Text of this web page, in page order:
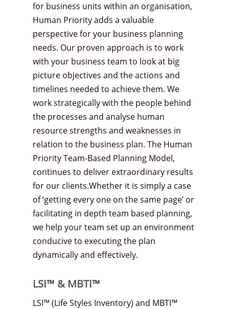
for business units within an organisation,
Human Priority adds a valuable
perspective for your business planning
needs. Our proven approach is to work
with your business team to look at big
picture objectives and the actions and
timelines needed to achieve them. We
work strategically with the people behind
the processes and analyse human
resource strengths and weaknesses in
relation to the business plan. The Human
Priority Team-Based Planning Model,
continues to deliver extraordinary results
for our clients.Whether it is simply a case
of ‘getting every one on the same page’ or
facilitating in depth team based planning,
we help your team set up an environment
conducive to executing the plan
dynamically and effectively.
LSI™ & MBTI™
LSI™ (Life Styles Inventory) and MBTI™